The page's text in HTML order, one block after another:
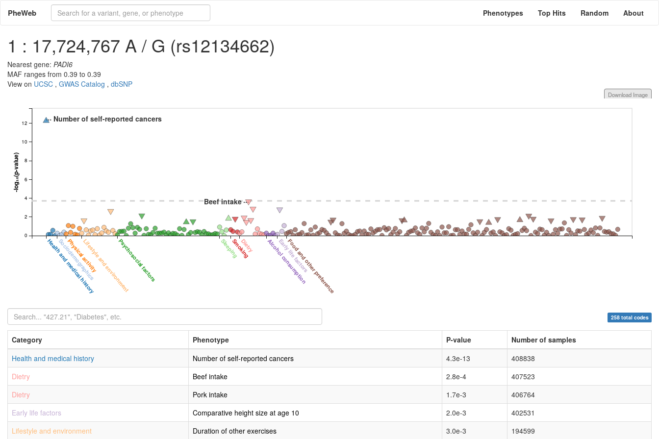
PheWeb Phenotypes Top Hits Random About
1 : 17,724,767 A / G (rs12134662)
Nearest gene: PADI6
MAF ranges from 0.39 to 0.39
View on UCSC , GWAS Catalog , dbSNP
Download Image
Health and medical history
Sociodemographics
Physical activityLifestyle and environmentPsychosocial factors SleepingSmoking
Dietry Alcohol consumption
Early life factors
Food and other preference
-log₁₀(p-value)
0
2
4
6
8
10
12 Number of self-reported cancers
Beef intake
258 total codes
Category Phenotype P-value
Number of samples
Health and medical history
Number of self-reported cancers 4.3e-13
408838
Dietry
Beef intake 2.8e-4
407523
Dietry
Pork intake 1.7e-3
406764
Early life factors
Comparative height size at age 10 2.0e-3
402531
Lifestyle and environment
Duration of other exercises 3.0e-3 194599